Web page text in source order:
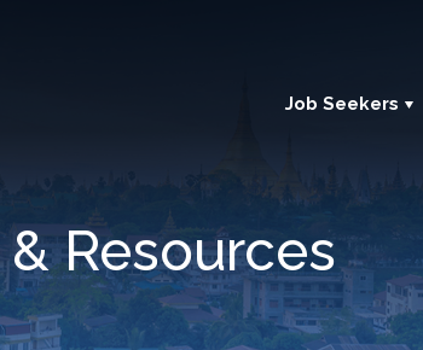
Job Seekers
Resources